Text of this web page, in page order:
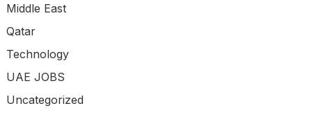
Middle East
Qatar
Technology
UAE JOBS
Uncategorized